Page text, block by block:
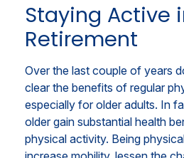
Staying Active
Retirement
Over the last couple of years
clear the benefits of regular
especially for older adults. In
older gain substantial health
physical activity. Being